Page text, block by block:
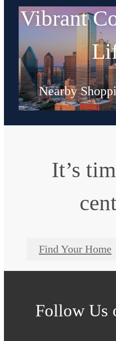
Vibrant
Nearby
Explore
It’s
Find Your Home
Follow Us